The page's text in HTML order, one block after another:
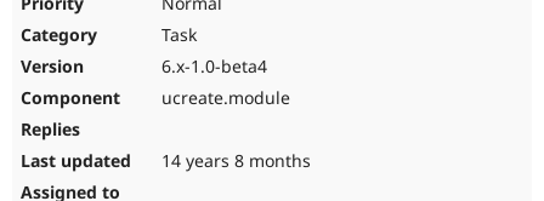
Task
6.x-1.0-beta4
ucreate.module
14 years 8 months